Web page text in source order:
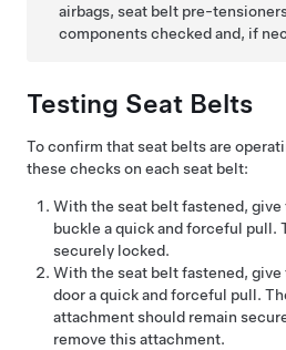
airbags, seat belt pre-
components checked and, if
Testing Seat Belts
To confirm that seat belts are
these checks on each seat belt:
With the seat belt fastened,
buckle a quick and forceful pull.
securely locked.
With the seat belt fastened,
door a quick and forceful pull.
attachment should remain
remove this attachment.